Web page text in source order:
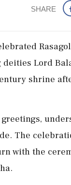
SHARE
Lord
shrine
The
with the